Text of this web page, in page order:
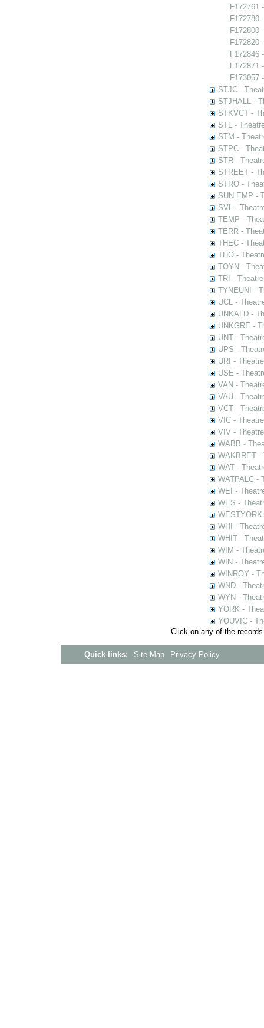
F172761
F172780
F172800
F172820
F172846
F172871
F173057
STJC -
STJHALL -
STKVCT -
STL -
STM -
STPC -
STR -
STREET -
STRO -
SUN EMP -
SVL -
TEMP -
TERR -
THEC -
THO -
TOYN -
TRI -
TYNEUNI -
UCL -
UNKALD -
UNKGRE -
UNT -
UPS -
URI -
USE -
VAN -
VAU -
VCT -
VIC -
VIV -
WABB -
WAKBRET -
WAT -
WATPALC -
WEI -
WES -
WHI -
WHIT -
WIM -
WIN -
WINROY -
WND -
WYN -
YORK -
YOUVIC -
Click on any of the
Quick links: Site Map Privacy Policy